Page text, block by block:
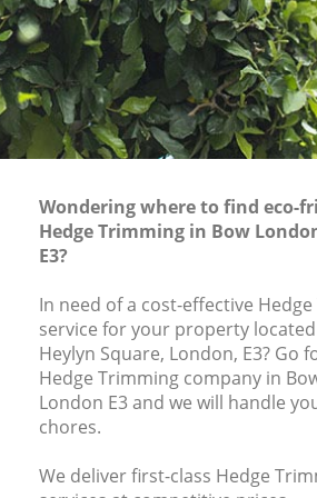
Wondering where to find eco-
Hedge Trimming in Bow
E3?
In need of a cost-effective
service for your property
Heylyn Square, London, E3? Go
Hedge Trimming company in
London E3 and we will handle
chores.
We deliver first-class Hedge
Bow London
London